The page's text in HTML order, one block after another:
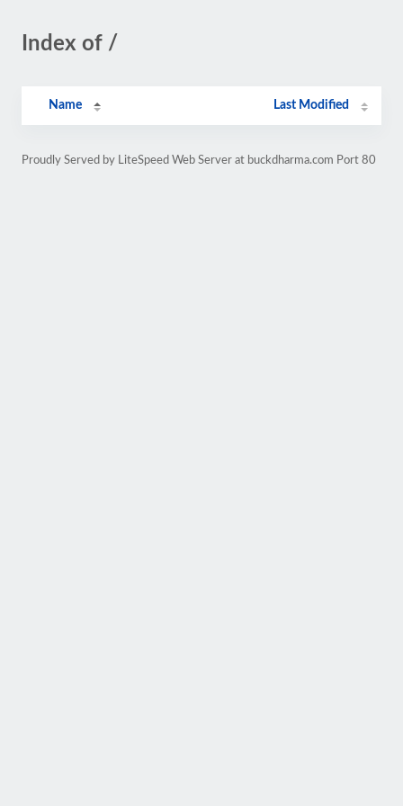
Index of /
Name Last Modified
Proudly Served by LiteSpeed Web Server at buckdharma.com Port 80